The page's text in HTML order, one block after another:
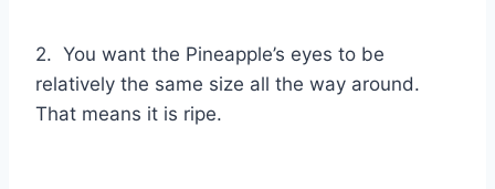
2. You want the Pineapple’s eyes to be
relatively the same size all the way around.
That means it is ripe.